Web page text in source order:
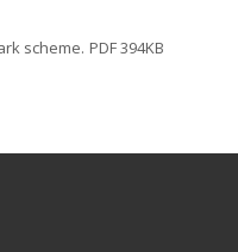
scheme. PDF 394KB